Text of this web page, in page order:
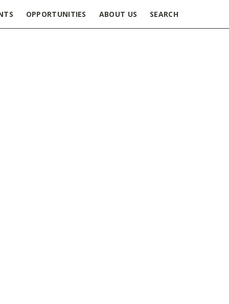
OPPORTUNITIES ABOUT US SEARCH